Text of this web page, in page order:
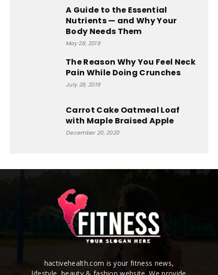
A Guide to the Essential
Nutrients — and Why Your
Body Needs Them
May 28, 2019
The Reason Why You Feel Neck
Pain While Doing Crunches
July 28, 2019
Carrot Cake Oatmeal Loaf
with Maple Braised Apple
December 20, 2020
hactivehealth.com is your fitness news,
lifestyle, beauty & fashion website. We provide